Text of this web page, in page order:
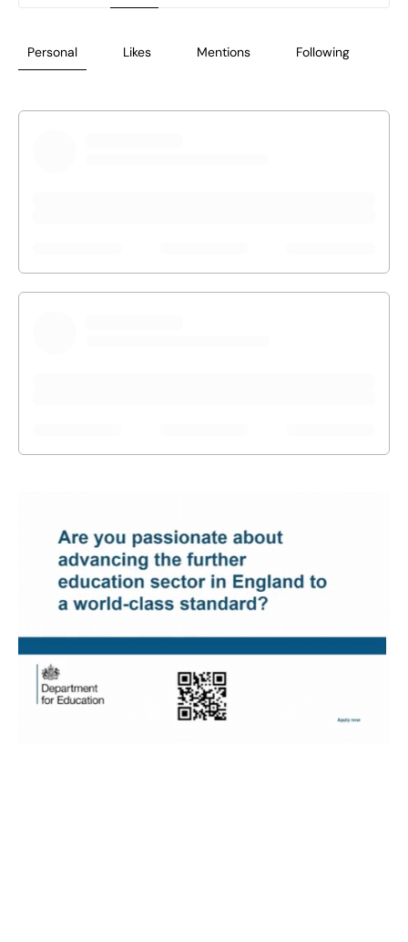
Personal Likes Mentions Following